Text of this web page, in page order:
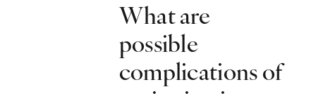
What are
possible
complications of